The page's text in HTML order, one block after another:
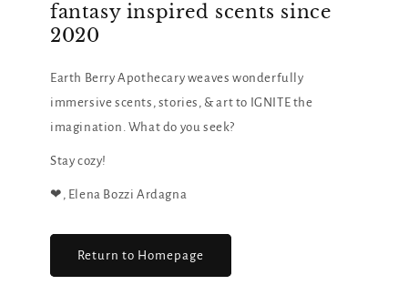
fantasy inspired scents since
2020
Earth Berry Apothecary weaves wonderfully
immersive scents, stories, & art to IGNITE the
imagination. What do you seek?
Stay cozy!
❤︎, Elena Bozzi Ardagna
Return to Homepage